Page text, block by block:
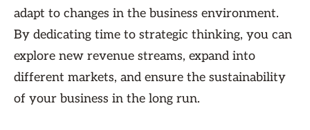
adapt to changes in the business environment.
By dedicating time to strategic thinking, you can
explore new revenue streams, expand into
different markets, and ensure the sustainability
of your business in the long run.